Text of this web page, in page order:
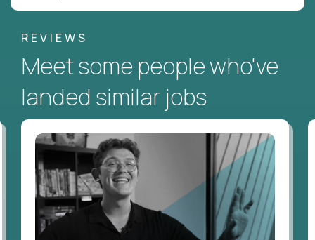
REVIEWS
Meet some people who've
landed similar jobs